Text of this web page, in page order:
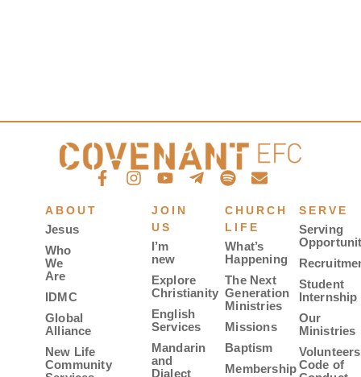
ABOUT
Jesus
Who
We
Are
IDMC
Global
Alliance
New Life
Community
JOIN
US
I’m
new
Explore
Christianity
English
Services
Mandarin
and
Dialect
CHURCH
LIFE
What’s
Happening
The Next
Generation
Ministries
Missions
Baptism
Membership
SERVE
Serving
Student
Internship
Our
Ministries
Code of